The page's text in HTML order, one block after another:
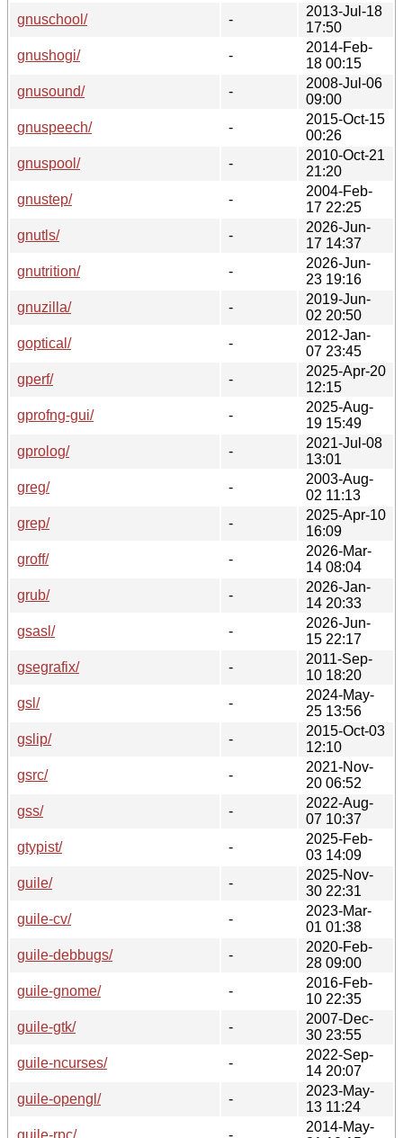
gnuschool/
-
2013-Jul-18
17:50
gnushogi/
-
2014-Feb-
18 00:15
gnusound/
-
2008-Jul-06
09:00
gnuspeech/
-
2015-Oct-15
00:26
gnuspool/
-
2010-Oct-21
21:20
gnustep/
-
2004-Feb-
17 22:25
gnutls/
-
2026-Jun-
17 14:37
gnutrition/
-
2026-Jun-
23 19:16
gnuzilla/
-
2019-Jun-
02 20:50
goptical/
-
2012-Jan-
07 23:45
gperf/
-
2025-Apr-20
12:15
gprofng-gui/
-
2025-Aug-
19 15:49
gprolog/
-
2021-Jul-08
13:01
greg/
-
2003-Aug-
02 11:13
grep/
-
2025-Apr-10
16:09
groff/
-
2026-Mar-
14 08:04
grub/
-
2026-Jan-
14 20:33
gsasl/
-
2026-Jun-
15 22:17
gsegrafix/
-
2011-Sep-
10 18:20
gsl/
-
2024-May-
25 13:56
gslip/
-
2015-Oct-03
12:10
gsrc/
-
2021-Nov-
20 06:52
gss/
-
2022-Aug-
07 10:37
gtypist/
-
2025-Feb-
03 14:09
guile/
-
2025-Nov-
30 22:31
guile-cv/
-
2023-Mar-
01 01:38
guile-debbugs/
-
2020-Feb-
28 09:00
guile-gnome/
-
2016-Feb-
10 22:35
guile-gtk/
-
2007-Dec-
30 23:55
guile-ncurses/
-
2022-Sep-
14 20:07
guile-opengl/
-
2023-May-
13 11:24
guile-rpc/
-
2014-May-